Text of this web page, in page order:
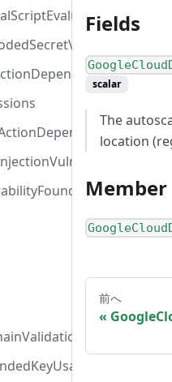
Fields
scalar
The
location
前へ